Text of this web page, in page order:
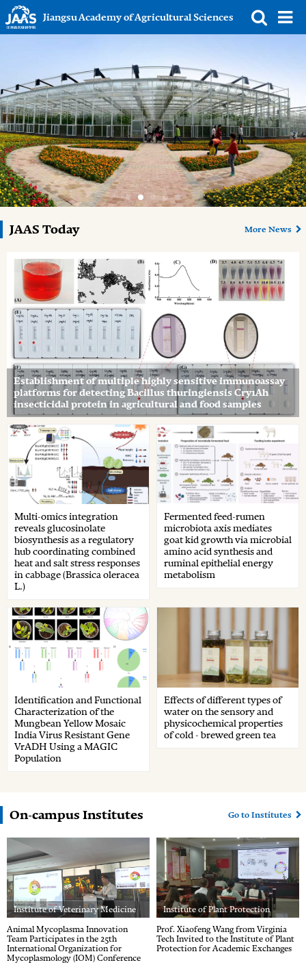
Jiangsu Academy of Agricultural Sciences
JAAS Today More News
Establishment of multiple highly sensitive immunoassay
platforms for detecting Bacillus thuringiensis Cry1Ah
insecticidal protein in agricultural and food samples
Multi-omics integration
reveals glucosinolate
biosynthesis as a regulatory
hub coordinating combined
heat and salt stress responses
in cabbage (Brassica oleracea
L.)
Fermented feed-rumen
microbiota axis mediates
goat kid growth via microbial
amino acid synthesis and
ruminal epithelial energy
metabolism
Identification and Functional
Characterization of the
Mungbean Yellow Mosaic
India Virus Resistant Gene
VrADH Using a MAGIC
Population
Effects of different types of
water on the sensory and
physicochemical properties
of cold - brewed green tea
On-campus Institutes Go to Institutes
Institute of Veterinary Medicine
Animal Mycoplasma Innovation
Team Participates in the 25th
International Organization for
Mycoplasmology (IOM) Conference
Institute of Plant Protection
Prof. Xiaofeng Wang from Virginia
Tech Invited to the Institute of Plant
Protection for Academic Exchanges